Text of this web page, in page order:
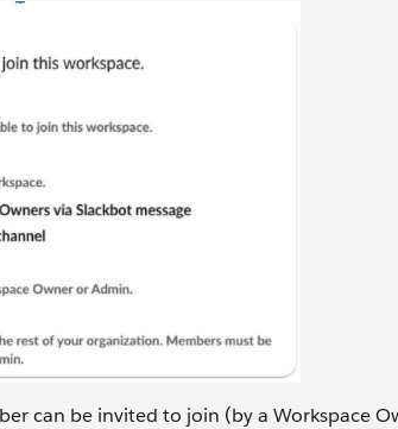
can be invited to join (by a Workspace